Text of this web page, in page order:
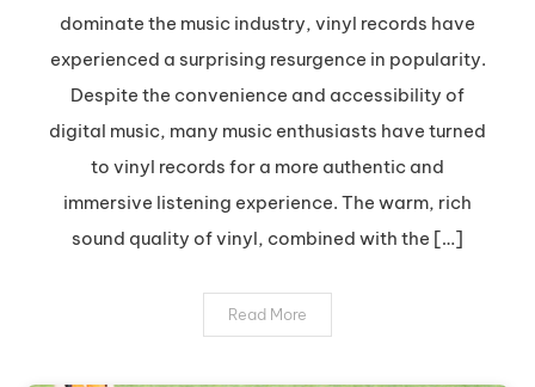
Timeless
of
SZA
Vinyl
dominate the music industry, vinyl records have
experienced a surprising resurgence in popularity.
Despite the convenience and accessibility of
digital music, many music enthusiasts have turned
to vinyl records for a more authentic and
immersive listening experience. The warm, rich
sound quality of vinyl, combined with the […]
Read More